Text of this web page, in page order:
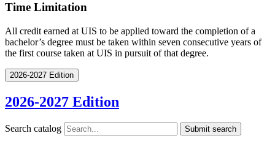
Time Limitation
All credit earned at UIS to be applied toward the completion of a
bachelor’s degree must be taken within seven consecutive years of
the first course taken at UIS in pursuit of that degree.
2026-2027 Edition
2026-2027 Edition
Search catalog Submit search